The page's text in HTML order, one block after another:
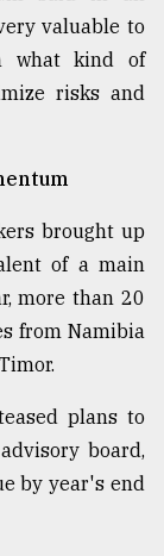
valuable to
what kind of
risks and
brought up
of a main
more than 20
from Namibia
plans to
board,
by year's end